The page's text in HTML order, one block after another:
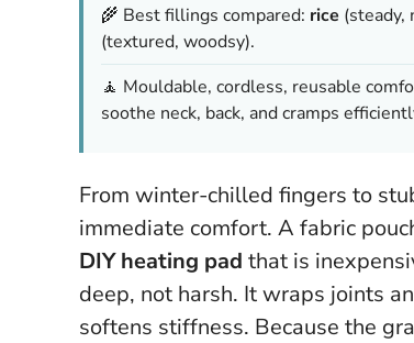
🌾 Best fillings compared: rice (steady,
(textured, woodsy).
🧘 Mouldable, cordless, reusable
soothe neck, back, and cramps
From winter-chilled fingers to
immediate comfort. A fabric
DIY heating pad that is
deep, not harsh. It wraps joints
softens stiffness. Because the